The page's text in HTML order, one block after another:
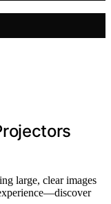
large, clear images